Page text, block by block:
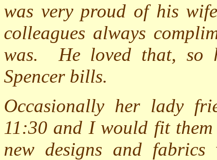
was very proud of his
colleagues always
was.
He loved that, so
Spencer bills.
Occasionally her lady
11:30 and I would fit
new designs and